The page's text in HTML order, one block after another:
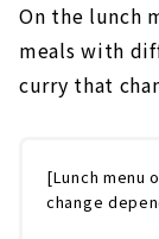
On the lunch
meals with
curry that
[Lunch menu
change